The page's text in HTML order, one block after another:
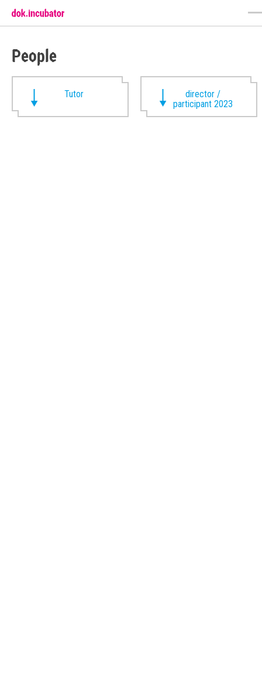
People
Tutor
director /
participant 2023